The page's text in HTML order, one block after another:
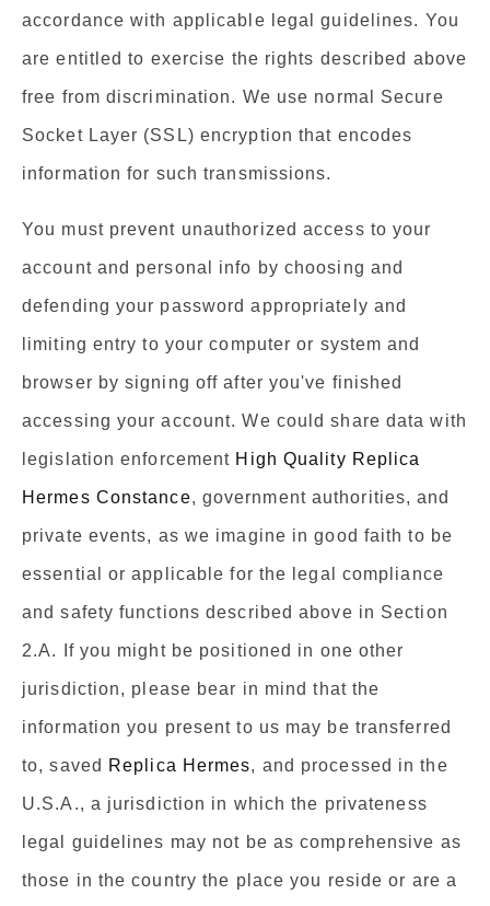
accordance with applicable legal guidelines. You
are entitled to exercise the rights described above
free from discrimination. We use normal Secure
Socket Layer (SSL) encryption that encodes
information for such transmissions.
You must prevent unauthorized access to your
account and personal info by choosing and
defending your password appropriately and
limiting entry to your computer or system and
browser by signing off after you've finished
accessing your account. We could share data with
legislation enforcement High Quality Replica
Hermes Constance, government authorities, and
private events, as we imagine in good faith to be
essential or applicable for the legal compliance
and safety functions described above in Section
2.A. If you might be positioned in one other
jurisdiction, please bear in mind that the
information you present to us may be transferred
to, saved Replica Hermes, and processed in the
U.S.A., a jurisdiction in which the privateness
legal guidelines may not be as comprehensive as
those in the country the place you reside or are a